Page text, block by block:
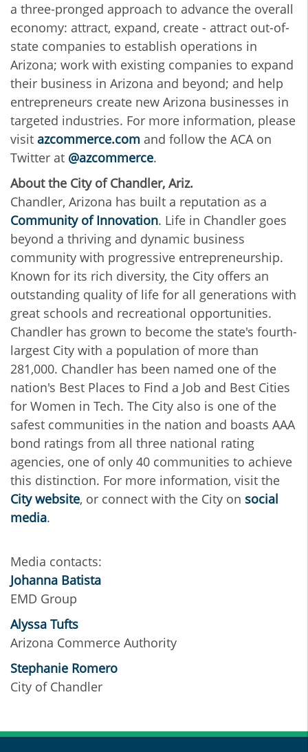
a three-pronged approach to advance the overall
economy: attract, expand, create - attract out-of-
state companies to establish operations in
Arizona; work with existing companies to expand
their business in Arizona and beyond; and help
entrepreneurs create new Arizona businesses in
targeted industries. For more information, please
visit azcommerce.com and follow the ACA on
Twitter at @azcommerce.
About the City of Chandler, Ariz.
Chandler, Arizona has built a reputation as a
Community of Innovation. Life in Chandler goes
beyond a thriving and dynamic business
community with progressive entrepreneurship.
Known for its rich diversity, the City offers an
outstanding quality of life for all generations with
great schools and recreational opportunities.
Chandler has grown to become the state's fourth-
largest City with a population of more than
281,000. Chandler has been named one of the
nation's Best Places to Find a Job and Best Cities
for Women in Tech. The City also is one of the
safest communities in the nation and boasts AAA
bond ratings from all three national rating
agencies, one of only 40 communities to achieve
this distinction. For more information, visit the
City website, or connect with the City on social
media.
Media contacts:
Johanna Batista
EMD Group
Alyssa Tufts
Arizona Commerce Authority
Stephanie Romero
City of Chandler